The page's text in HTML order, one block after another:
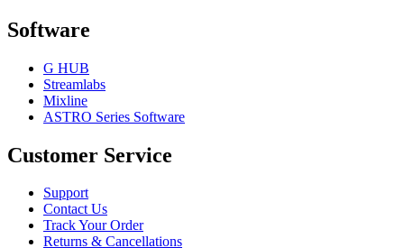
Software
G HUB
Streamlabs
Mixline
ASTRO Series Software
Customer Service
Support
Contact Us
Track Your Order
Returns & Cancellations